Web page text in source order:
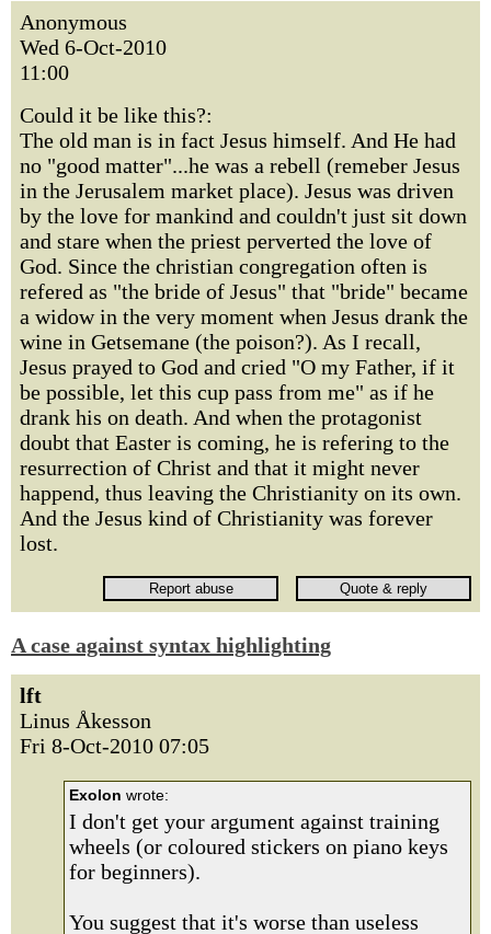
Anonymous
Wed 6-Oct-2010
11:00
Could it be like this?:
The old man is in fact Jesus himself. And He had
no "good matter"...he was a rebell (remeber Jesus
in the Jerusalem market place). Jesus was driven
by the love for mankind and couldn't just sit down
and stare when the priest perverted the love of
God. Since the christian congregation often is
refered as "the bride of Jesus" that "bride" became
a widow in the very moment when Jesus drank the
wine in Getsemane (the poison?). As I recall,
Jesus prayed to God and cried "O my Father, if it
be possible, let this cup pass from me" as if he
drank his on death. And when the protagonist
doubt that Easter is coming, he is refering to the
resurrection of Christ and that it might never
happend, thus leaving the Christianity on its own.
And the Jesus kind of Christianity was forever
lost.
A case against syntax highlighting
lft
Linus Åkesson
Fri 8-Oct-2010 07:05
Exolon wrote:
I don't get your argument against training
wheels (or coloured stickers on piano keys
for beginners).
You suggest that it's worse than useless